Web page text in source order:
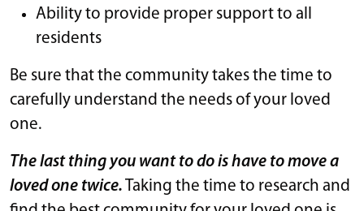
Ability to provide proper support to all
residents
Be sure that the community takes the time to
carefully understand the needs of your loved
one.
The last thing you want to do is have to move a
loved one twice. Taking the time to research and